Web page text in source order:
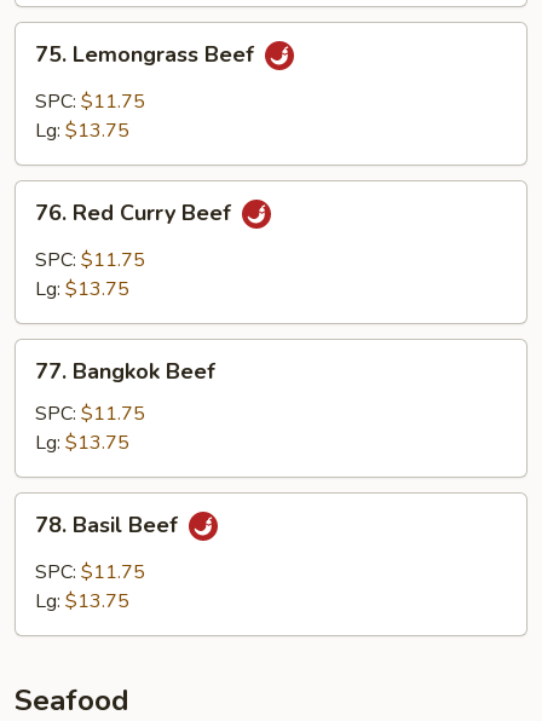
Lemongrass
Beef
75. Lemongrass Beef
SPC: $11.75
Lg: $13.75
Red
Curry
Beef
76. Red Curry Beef
SPC: $11.75
Lg: $13.75
Bangkok
Beef
77. Bangkok Beef
SPC: $11.75
Lg: $13.75
Basil
Beef
78. Basil Beef
SPC: $11.75
Lg: $13.75
Seafood